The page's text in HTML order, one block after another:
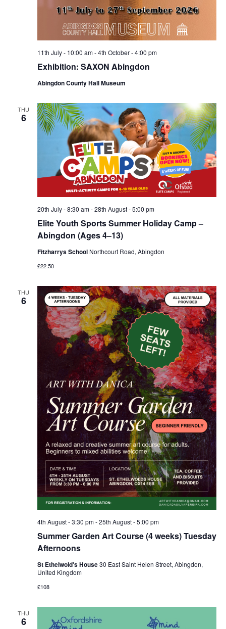
Exhibition: SAXON Abingdon
11th July - 10:00 am-4th October - 4:00 pm
Abingdon County Hall Museum
THU
6
Elite Youth Sports Summer Holiday Camp –
Abingdon (Ages 4–13)
20th July - 8:30 am-28th August - 5:00 pm
Fitzharrys School Northcourt Road, Abingdon
£22.50
THU
6
Summer Garden Art Course (4 weeks) Tuesday
Afternoons
4th August - 3:30 pm-25th August - 5:00 pm
St Ethelwold's House30 East Saint Helen Street, Abingdon,
United Kingdom
£108
THU
6